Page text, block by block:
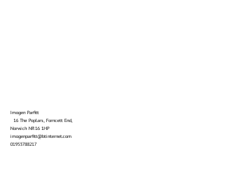
Imogen Parfitt
16 The Poplars, Forncett End,
Norwich NR16 1HP
imogenparfitt@btinternet.com
01953788217